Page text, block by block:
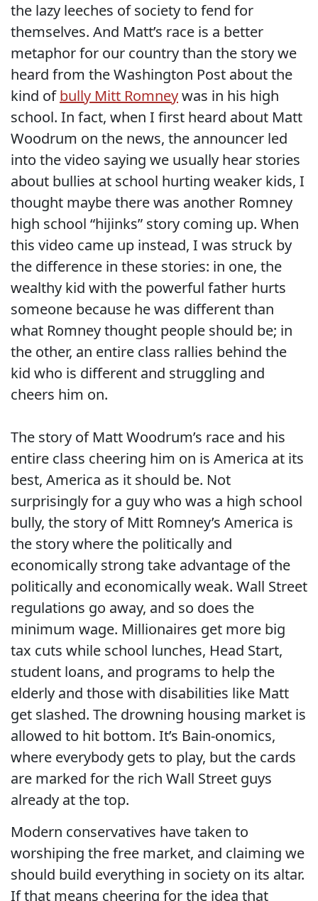
the lazy leeches of society to fend for
themselves. And Matt’s race is a better
metaphor for our country than the story we
heard from the Washington Post about the
kind ofbully Mitt Romneywas in his high
school. In fact, when I first heard about Matt
Woodrum on the news, the announcer led
into the video saying we usually hear stories
about bullies at school hurting weaker kids, I
thought maybe there was another Romney
high school “hijinks” story coming up. When
this video came up instead, I was struck by
the difference in these stories: in one, the
wealthy kid with the powerful father hurts
someone because he was different than
what Romney thought people should be; in
the other, an entire class rallies behind the
kid who is different and struggling and
cheers him on.
The story of Matt Woodrum’s race and his
entire class cheering him on is America at its
best, America as it should be. Not
surprisingly for a guy who was a high school
bully, the story of Mitt Romney’s America is
the story where the politically and
economically strong take advantage of the
politically and economically weak. Wall Street
regulations go away, and so does the
minimum wage. Millionaires get more big
tax cuts while school lunches, Head Start,
student loans, and programs to help the
elderly and those with disabilities like Matt
get slashed. The drowning housing market is
allowed to hit bottom. It’s Bain-onomics,
where everybody gets to play, but the cards
are marked for the rich Wall Street guys
already at the top.
Modern conservatives have taken to
worshiping the free market, and claiming we
should build everything in society on its altar.
If that means cheering for the idea that